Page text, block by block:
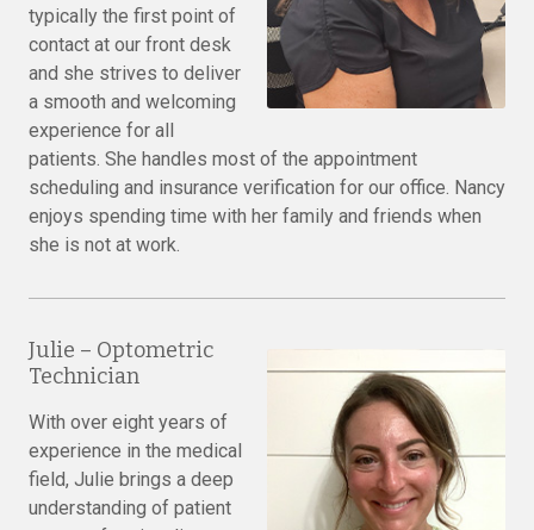
typically the first point of
contact at our front desk
and she strives to deliver
a smooth and welcoming
experience for all
patients. She handles most of the appointment
scheduling and insurance verification for our office. Nancy
enjoys spending time with her family and friends when
she is not at work.
Julie – Optometric
Technician
With over eight years of
experience in the medical
field, Julie brings a deep
understanding of patient